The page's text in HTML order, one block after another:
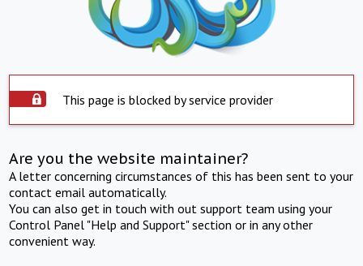
This page is blocked by service provider
Are you the website maintainer?
A letter concerning circumstances of this has been sent to your
contact email automatically.
You can also get in touch with out support team using your
Control Panel "Help and Support" section or in any other
convenient way.